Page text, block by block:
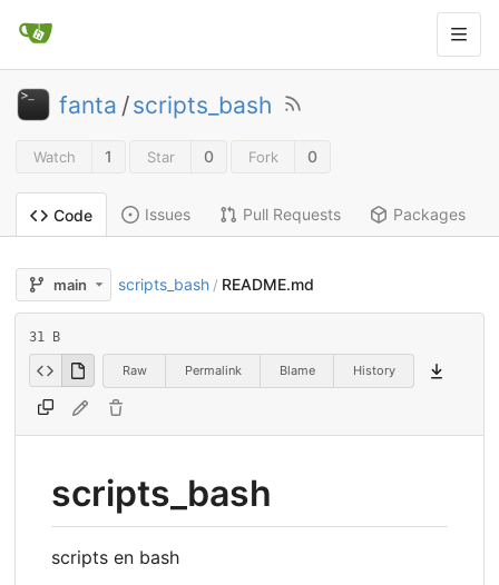
fanta /scripts_bash
Watch 1 Star 0 Fork 0
Code Issues Pull Requests Packages
main scripts_bash / README.md
31 B
Raw Permalink Blame History
scripts_bash
scripts en bash